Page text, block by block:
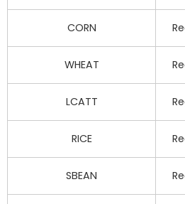
CORN
WHEAT
LCATT
RICE
SBEAN